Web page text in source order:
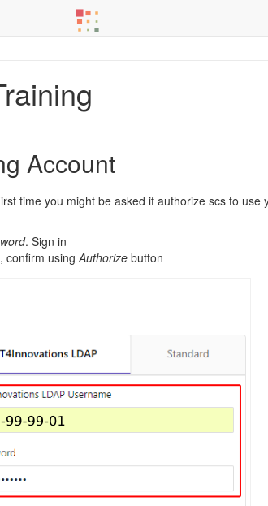
Account
time you might be asked if authorize scs to
. Sign in
confirm usingAuthorize button